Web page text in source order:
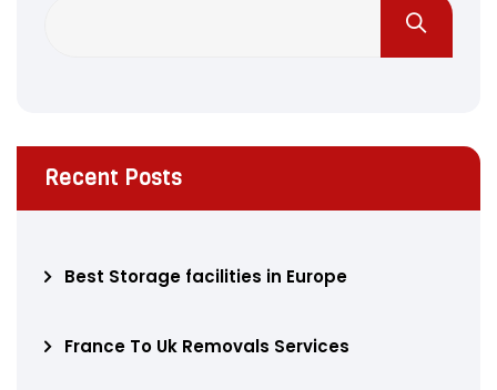
Recent Posts
Best Storage facilities in Europe
France To Uk Removals Services